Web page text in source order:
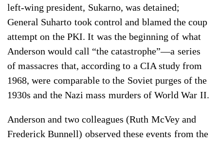
left-wing president, Sukarno, was detained;
General Suharto took control and blamed the coup
attempt on the PKI. It was the beginning of what
Anderson would call “the catastrophe”—a series
of massacres that, according to a CIA study from
1968, were comparable to the Soviet purges of the
1930s and the Nazi mass murders of World War II.
Anderson and two colleagues (Ruth McVey and
Frederick Bunnell) observed these events from the